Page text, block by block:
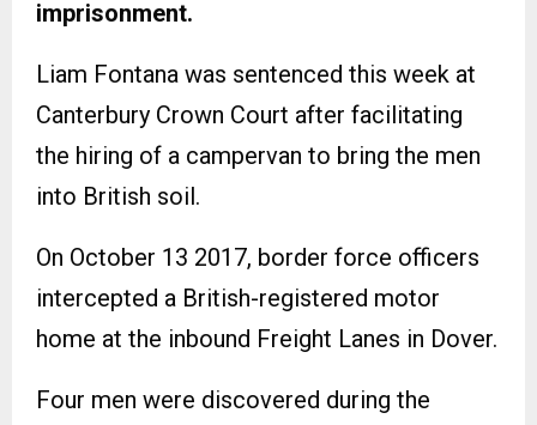
imprisonment.
Liam Fontana was sentenced this week at
Canterbury Crown Court after facilitating
the hiring of a campervan to bring the men
into British soil.
On October 13 2017, border force officers
intercepted a British-registered motor
home at the inbound Freight Lanes in Dover.
Four men were discovered during the